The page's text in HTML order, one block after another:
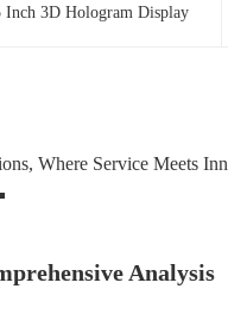
Inch 3D Hologram Display
Where Service Meets
Analysis